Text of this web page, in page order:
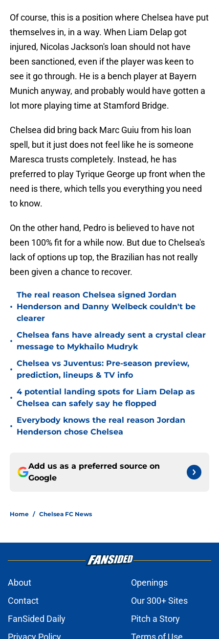
Of course, this is a position where Chelsea have put
themselves in, in a way. When Liam Delap got
injured, Nicolas Jackson's loan should not have
been sanctioned, even if the player was keen to
see it go through. He is a bench player at Bayern
Munich anyway, and probably would have gotten a
lot more playing time at Stamford Bridge.
Chelsea did bring back Marc Guiu from his loan
spell, but it just does not feel like he is someone
Maresca trusts completely. Instead, he has
preferred to play Tyrique George up front when the
need is there, which tells you everything you need
to know.
On the other hand, Pedro is believed to have not
been 100% fit for a while now. But due to Chelsea's
lack of options up top, the Brazilian has not really
been given a chance to recover.
•
The real reason Chelsea signed Jordan
Henderson and Danny Welbeck couldn't be
clearer
•
Chelsea fans have already sent a crystal clear
message to Mykhailo Mudryk
•
Chelsea vs Juventus: Pre-season preview,
prediction, lineups & TV info
•
4 potential landing spots for Liam Delap as
Chelsea can safely say he flopped
•
Everybody knows the real reason Jordan
Henderson chose Chelsea
Add us as a preferred source on
Google
Home / Chelsea FC News
About
Openings
Contact
Our 300+ Sites
FanSided Daily
Pitch a Story
Privacy Policy
Terms of Use